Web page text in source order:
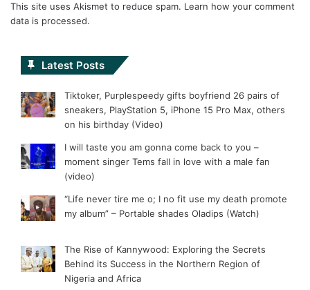
This site uses Akismet to reduce spam. Learn how your comment
data is processed.
Latest Posts
Tiktoker, Purplespeedy gifts boyfriend 26 pairs of
sneakers, PlayStation 5, iPhone 15 Pro Max, others
on his birthday (Video)
I will taste you am gonna come back to you –
moment singer Tems fall in love with a male fan
(video)
“Life never tire me o; I no fit use my death promote
my album” – Portable shades Oladips (Watch)
The Rise of Kannywood: Exploring the Secrets
Behind its Success in the Northern Region of
Nigeria and Africa